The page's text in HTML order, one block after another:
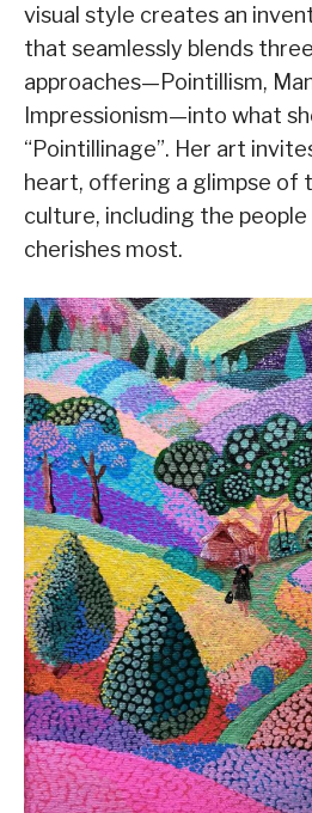
visual style creates an
that seamlessly blends
approaches—Pointillism,
Impressionism—into what
“Pointillinage”. Her art
heart, offering a glimpse of
culture, including the people
cherishes most.